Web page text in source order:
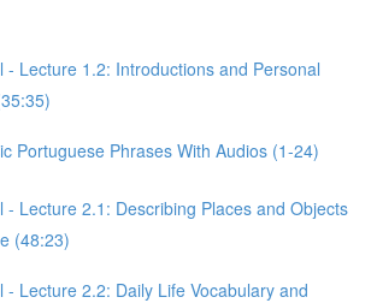
- Lecture 1.2: Introductions and Personal
Portuguese Phrases With Audios (1-24)
- Lecture 2.1: Describing Places and Objects
(48:23)
- Lecture 2.2: Daily Life Vocabulary and